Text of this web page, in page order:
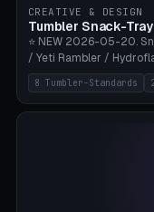
sweat drainage. ⚠️
flexible), alternatively
Bamboo A1/X1C, 0.16-
CREATIVE & DESIGN
Tumbler Snack-Tray
⭐ NEW 2026-05-20.
/ Yeti Rambler /
inner ring pocket. 8
(Ø96, 4 sections Office),
Arch), Stanley 30oz
sections), Stanley +
modes: snackTray
(truncated cone with
8 Tumbler-Standards